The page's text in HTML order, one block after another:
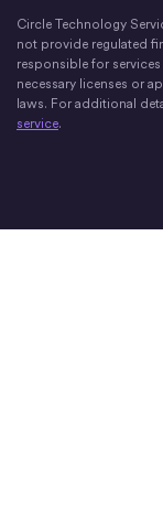
Circle Technology
not provide regulated
responsible for
necessary licenses or
laws. For additional
service.